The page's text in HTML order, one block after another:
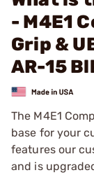
- M4E1
Grip &
AR-15
The M4E1
base for your
features our
and is